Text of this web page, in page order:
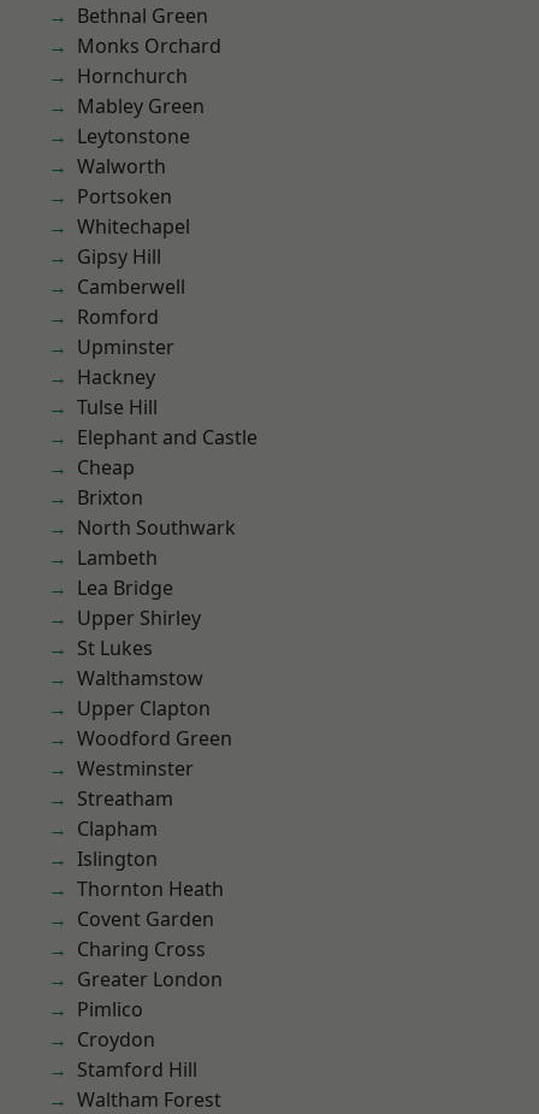
Bethnal Green
Monks Orchard
Hornchurch
Mabley Green
Leytonstone
Walworth
Portsoken
Whitechapel
Gipsy Hill
Camberwell
Romford
Upminster
Hackney
Tulse Hill
Elephant and Castle
Cheap
Brixton
North Southwark
Lambeth
Lea Bridge
Upper Shirley
St Lukes
Walthamstow
Upper Clapton
Woodford Green
Westminster
Streatham
Clapham
Islington
Thornton Heath
Covent Garden
Charing Cross
Greater London
Pimlico
Croydon
Stamford Hill
Waltham Forest